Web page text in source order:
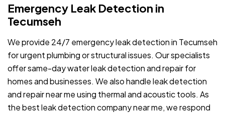
Emergency Leak Detection in
Tecumseh
We provide 24/7 emergency leak detection in Tecumseh
for urgent plumbing or structural issues. Our specialists
offer same-day water leak detection and repair for
homes and businesses. We also handle leak detection
and repair near me using thermal and acoustic tools. As
the best leak detection company near me, we respond